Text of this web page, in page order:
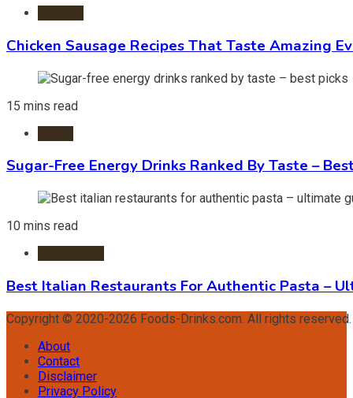
Chicken Sausage Recipes That Taste Amazing
15 mins read
Sugar-Free Energy Drinks Ranked By Taste –
10 mins read
Best Italian Restaurants For Authentic Pasta –
Copyright © 2020-2026 Foods-Drinks.com. All rights
About
Contact
Disclaimer
Privacy Policy